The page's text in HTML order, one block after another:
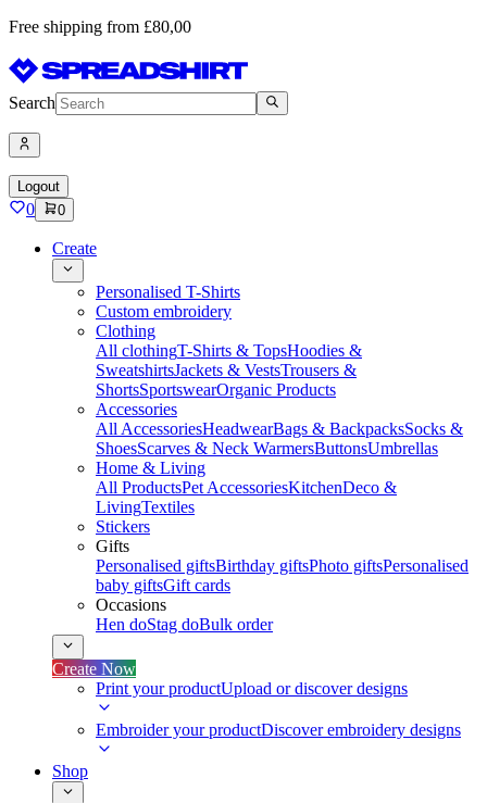
Free shipping from £80,00
Search
Logout
0 0
Create
Personalised T-Shirts
Custom embroidery
Clothing
All clothingT-Shirts & TopsHoodies &
SweatshirtsJackets & VestsTrousers &
ShortsSportswearOrganic Products
Accessories
All AccessoriesHeadwearBags & BackpacksSocks &
ShoesScarves & Neck WarmersButtonsUmbrellas
Home & Living
All ProductsPet AccessoriesKitchenDeco &
LivingTextiles
Stickers
Gifts
Personalised giftsBirthday giftsPhoto giftsPersonalised
baby giftsGift cards
Occasions
Hen doStag doBulk order
Create Now
Print your productUpload or discover designs
Embroider your productDiscover embroidery designs
Shop